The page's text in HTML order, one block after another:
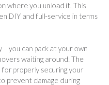
where you unload it. This
DIY and full-service in terms
you can pack at your own
waiting around. The
for properly securing your
prevent damage during